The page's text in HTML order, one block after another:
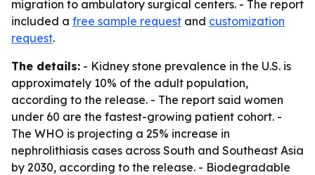
migration to ambulatory surgical centers. - The report
included a free sample request and customization
request.
The details: - Kidney stone prevalence in the U.S. is
approximately 10% of the adult population,
according to the release. - The report said women
under 60 are the fastest-growing patient cohort. -
The WHO is projecting a 25% increase in
nephrolithiasis cases across South and Southeast Asia
by 2030, according to the release. - Biodegradable